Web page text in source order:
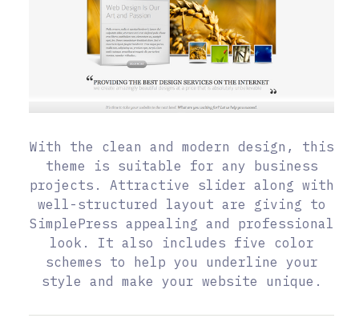
With the clean and modern design, this
theme is suitable for any business
projects. Attractive slider along with
well-structured layout are giving to
SimplePress appealing and professional
look. It also includes five color
schemes to help you underline your
style and make your website unique.